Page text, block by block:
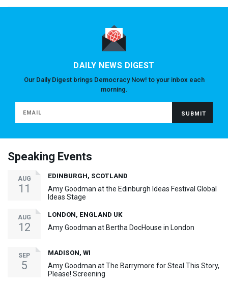
DAILY NEWS DIGEST
Our Daily Digest brings Democracy Now! to your inbox each
morning.
Speaking Events
AUG
11
EDINBURGH, SCOTLAND
Amy Goodman at the Edinburgh Ideas Festival Global
Ideas Stage
AUG
12
LONDON, ENGLAND UK
Amy Goodman at Bertha DocHouse in London
SEP
5
MADISON, WI
Amy Goodman at The Barrymore for Steal This Story,
Please! Screening